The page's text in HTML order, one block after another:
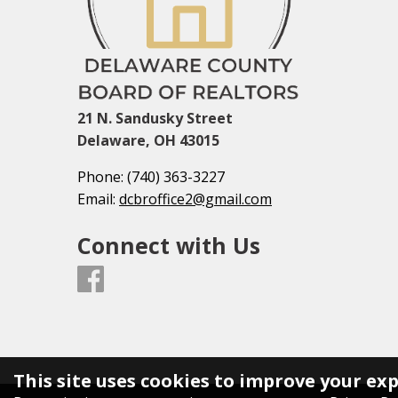
21 N. Sandusky Street
Delaware, OH 43015
Phone: (740) 363-3227
Email: dcbroffice2@gmail.com
Connect with Us
This site uses cookies to improve your